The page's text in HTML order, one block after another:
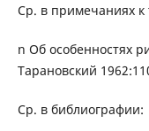
Ср. в примечаниях к
n Об особенностях
Тарановский
Ср. в библиографии: